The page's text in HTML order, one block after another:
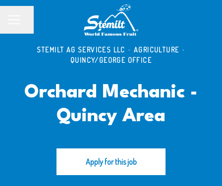
STEMILT AG SERVICES LLC · AGRICULTURE ·
QUINCY/GEORGE OFFICE
Orchard Mechanic -
Quincy Area
Apply for this job